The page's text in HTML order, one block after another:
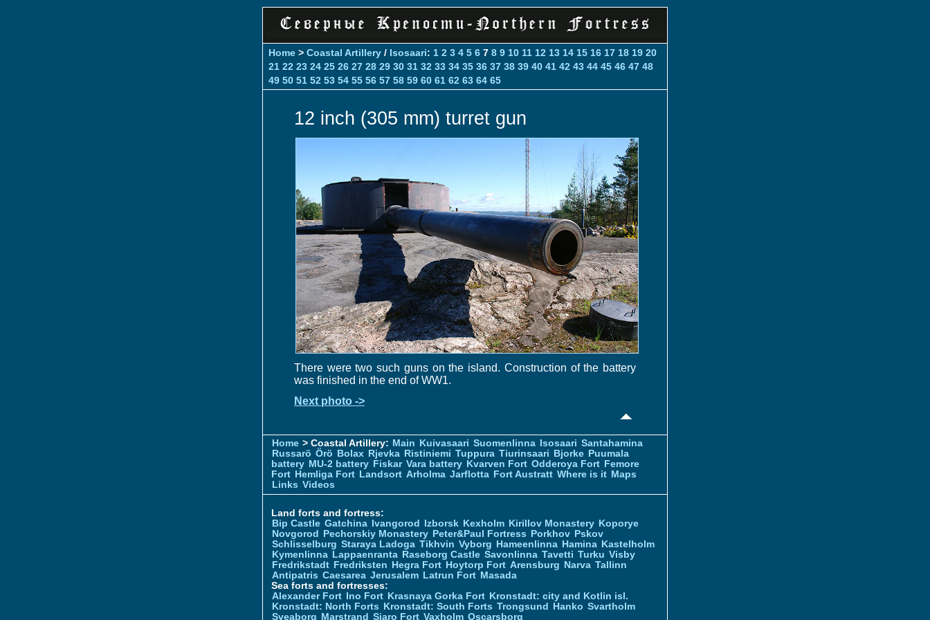
Home > Coastal Artillery / Isosaari: 1 2 3 4 5 6 7 8 9 10 11 12 13 14 15 16 17 18 19 20
21 22 23 24 25 26 27 28 29 30 31 32 33 34 35 36 37 38 39 40 41 42 43 44 45 46 47 48
49 50 51 52 53 54 55 56 57 58 59 60 61 62 63 64 65
12 inch (305 mm) turret gun
There were two such guns on the island. Construction of the battery
was finished in the end of WW1.
Next photo ->
Home > Coastal Artillery: Main Kuivasaari Suomenlinna Isosaari Santahamina
Russarö Örö Bolax Rjevka Ristiniemi Tuppura Tiurinsaari Bjorke Puumala
battery MU-2 battery Fiskar Vara battery Kvarven Fort Odderoya Fort Femore
Fort Hemliga Fort Landsort Arholma Jarflotta Fort Austratt Where is it Maps
Links Videos
Land forts and fortress:
Bip Castle Gatchina Ivangorod Izborsk Kexholm Kirillov Monastery Koporye
Novgorod
Pechorskiy Monastery Peter&Paul Fortress Porkhov Pskov
Schlisselburg Staraya Ladoga Tikhvin Vyborg Hameenlinna Hamina Kastelholm
Kymenlinna Lappaenranta Raseborg Castle Savonlinna Tavetti Turku Visby
Fredrikstadt Fredriksten Hegra Fort Hoytorp Fort Arensburg Narva Tallinn
Antipatris Caesarea Jerusalem Latrun Fort Masada
Sea forts and fortresses:
Alexander Fort
Ino Fort Krasnaya Gorka Fort Kronstadt: city and Kotlin isl.
Kronstadt: North Forts
Kronstadt: South Forts Trongsund Hanko Svartholm
Sveaborg Marstrand Siaro Fort Vaxholm Oscarsborg